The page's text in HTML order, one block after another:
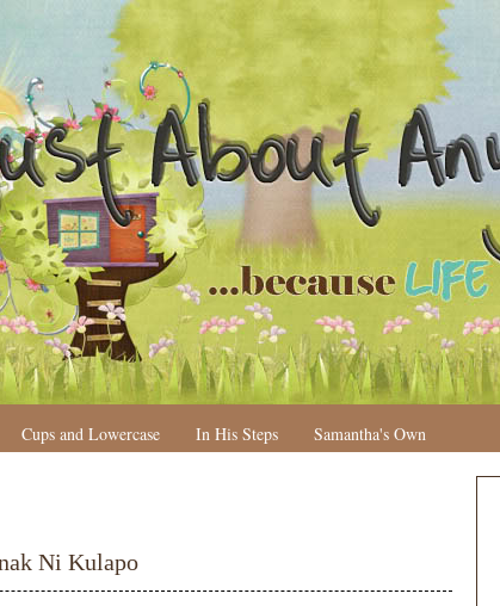
Cups and Lowercase In His Steps Samantha's Own
Ni Kulapo